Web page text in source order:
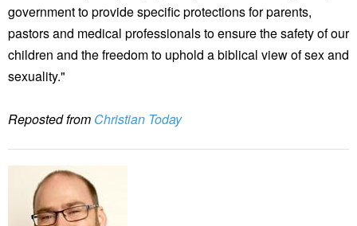
government to provide specific protections for parents,
pastors and medical professionals to ensure the safety of our
children and the freedom to uphold a biblical view of sex and
sexuality."
Reposted from Christian Today